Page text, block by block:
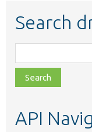
Search
class,
file,
topic,
API